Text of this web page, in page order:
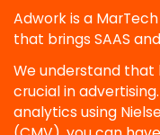
Adwork is a
that brings SAAS
We understand that
crucial in
analytics using